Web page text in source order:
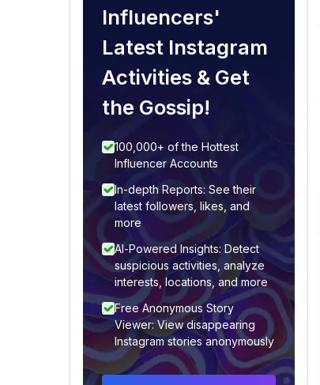
Influencers'
Latest Instagram
Activities & Get
the Gossip!
100,000+ of the Hottest
Influencer Accounts
In-depth Reports: See their
latest followers, likes, and
more
AI-Powered Insights: Detect
suspicious activities, analyze
interests, locations, and more
Free Anonymous Story
Viewer: View disappearing
Instagram stories anonymously